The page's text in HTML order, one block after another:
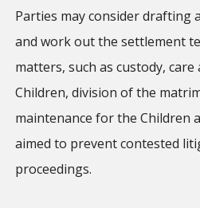
Parties may consider drafting a
and work out the settlement
matters, such as custody,
Children, division of the
maintenance for the Children
aimed to prevent contested
proceedings.